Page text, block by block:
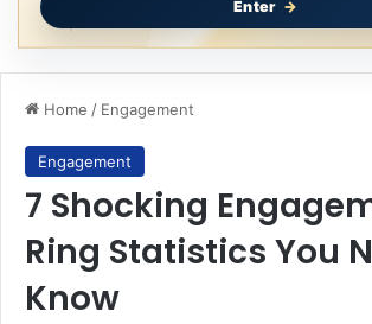
Enter
Home / Engagement
Engagement
7 Shocking
Ring Statistics You
Know